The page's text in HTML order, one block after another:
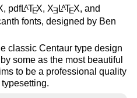
, pdfLATEX, XE LATEX, and
fonts, designed by Ben
classic Centaur type design
some as the most beautiful
to be a professional quality